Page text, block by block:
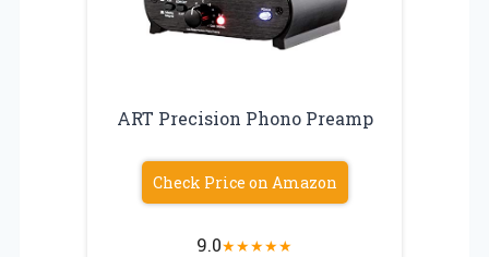
ART Precision Phono Preamp
Check Price on Amazon
9.0★★★★★